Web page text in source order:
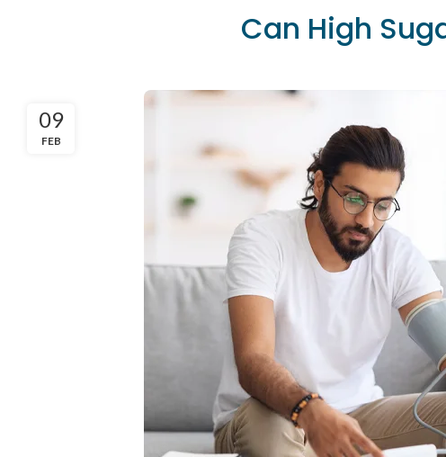
Can High
09
FEB